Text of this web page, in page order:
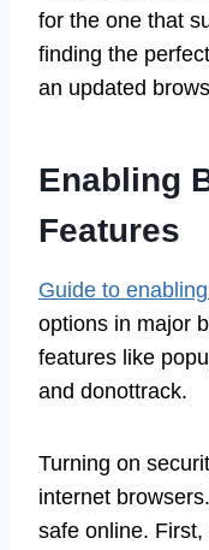
for the one that
finding the
an updated
Enabling
Features
Guide to
options in major
features like
and donottrack.
Turning on
internet
safe online.